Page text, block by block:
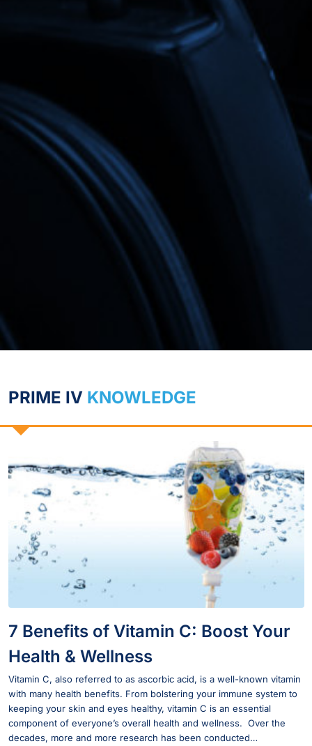
PRIME IV KNOWLEDGE
7 Benefits of Vitamin C: Boost Your
Health & Wellness
Vitamin C, also referred to as ascorbic acid, is a well-known vitamin
with many health benefits. From bolstering your immune system to
keeping your skin and eyes healthy, vitamin C is an essential
component of everyone’s overall health and wellness. Over the
decades, more and more research has been conducted…